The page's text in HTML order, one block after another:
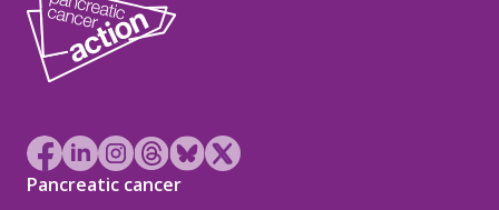
Pancreatic cancer